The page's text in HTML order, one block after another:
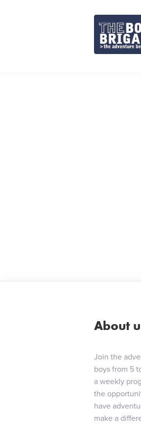
About
Join the
boys from 5
a weekly
the
have
make a